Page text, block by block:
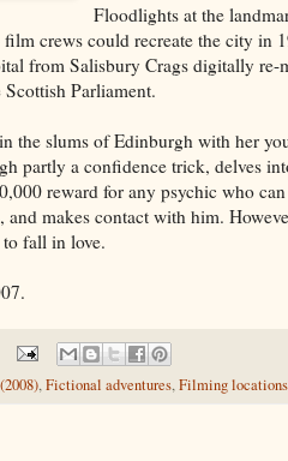
Floodlights at the
crews could recreate the city in
from Salisbury Crags digitally re-
Parliament.
the slums of Edinburgh with her
partly a confidence trick, delves
reward for any psychic who
makes contact with him.
fall in love.
,Fictional adventures,Filming locations